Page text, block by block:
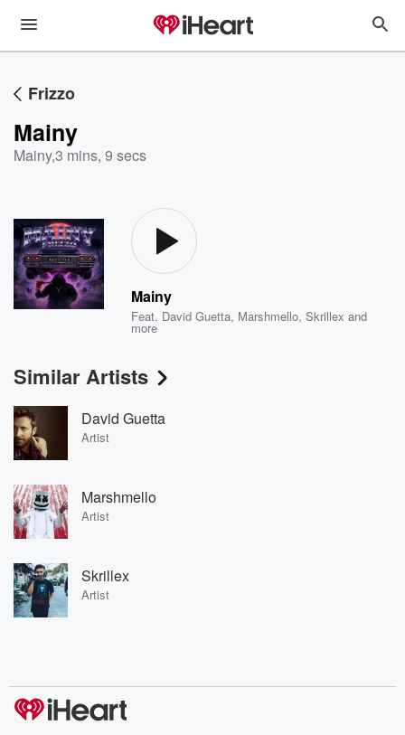
Frizzo
Mainy
Mainy,3 mins, 9 secs
Mainy
Feat. David Guetta, Marshmello,Skrillex and
more
Similar Artists
David Guetta
Artist
Marshmello
Artist
Skrillex
Artist